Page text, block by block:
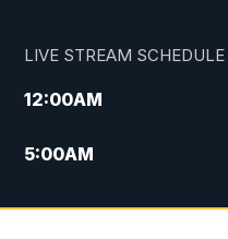
LIVE STREAM SCHEDULE
12:00AM
5:00AM
10:00AM